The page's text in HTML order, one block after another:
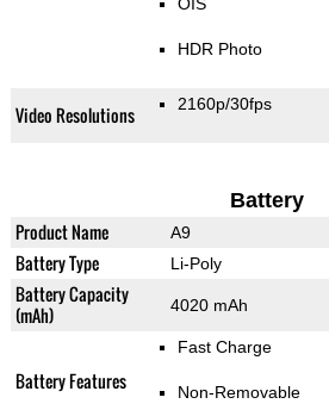
HDR Photo
Video Resolutions 2160p/30fps
Battery
Product Name A9
Battery Type Li-Poly
Battery Capacity
(mAh)
4020 mAh
Battery Features
Fast Charge
Non-Removable